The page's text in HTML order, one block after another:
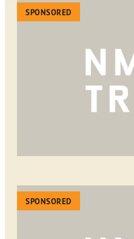
SPONSORED
SPONSORED